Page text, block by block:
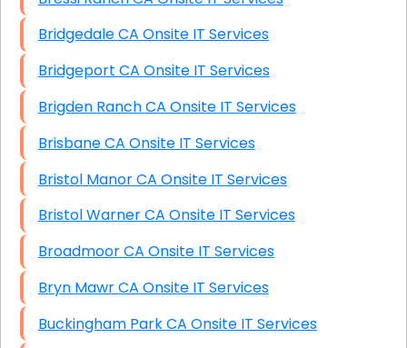
Bridgedale CA Onsite IT Services
Bridgeport CA Onsite IT Services
Brigden Ranch CA Onsite IT Services
Brisbane CA Onsite IT Services
Bristol Manor CA Onsite IT Services
Bristol Warner CA Onsite IT Services
Broadmoor CA Onsite IT Services
Bryn Mawr CA Onsite IT Services
Buckingham Park CA Onsite IT Services